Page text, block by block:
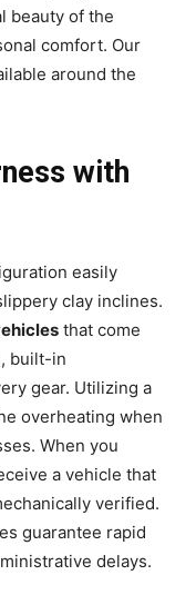
beauty of the
comfort. Our
around the
with
easily
clay inclines.
that come
built-in
gear. Utilizing a
overheating when
When you
a vehicle that
verified.
guarantee rapid
delays.